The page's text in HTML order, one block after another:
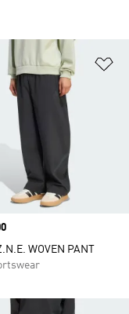
WOVEN PANT